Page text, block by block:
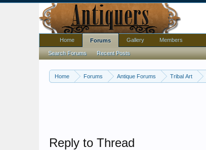
Home Forums Antique Forums Tribal Art
Reply to Thread
Home Forums
Search Forums Recent Posts
Gallery Members